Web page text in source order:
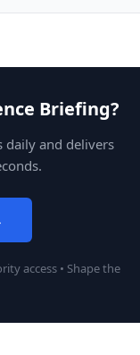
Briefing?
daily and delivers
access • Shape the